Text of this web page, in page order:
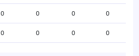
0 0 0 0
0 0 0 0